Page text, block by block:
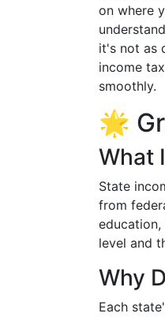
on where
it's not as
income
smoothly.
🌟
What
State
from
level and
Why
Each